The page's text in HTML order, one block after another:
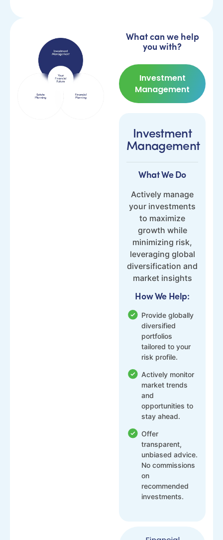
What can we help
you with?
Investment
Management
Investment
Management
What We Do
Actively manage
your investments
to maximize
growth while
minimizing risk,
leveraging global
diversification and
market insights
How We Help:
Provide globally
diversified
portfolios
tailored to your
risk profile.
Actively monitor
market trends
and
opportunities to
stay ahead.
Offer
transparent,
unbiased advice.
No commissions
on
recommended
investments.